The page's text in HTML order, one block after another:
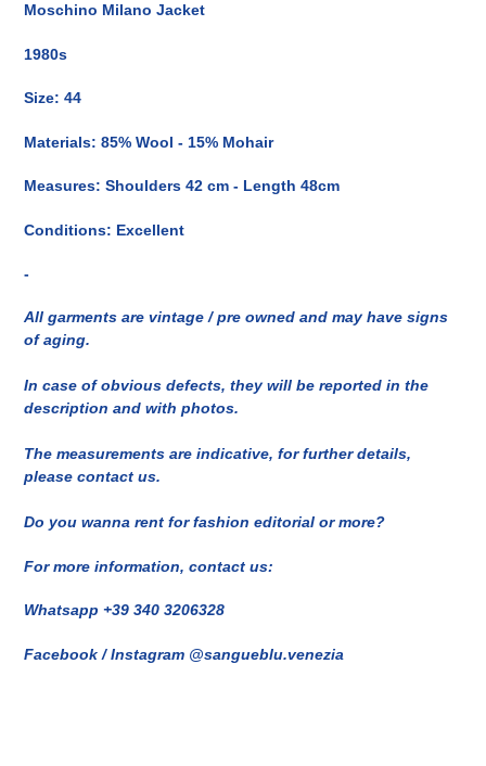
nel
Moschino Milano Jacket
1980s
Size: 44
Materials: 85% Wool - 15% Mohair
Measures: Shoulders 42 cm - Length 48cm
Conditions: Excellent
-
All garments are vintage / pre owned and may have signs
of aging.
In case of obvious defects, they will be reported in the
description and with photos.
The measurements are indicative, for further details,
please contact us.
Do you wanna rent for fashion editorial or more?
For more information, contact us:
Whatsapp +39 340 3206328
Facebook / Instagram @sangueblu.venezia